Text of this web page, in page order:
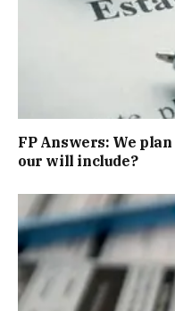
FP Answers: We
our will include?